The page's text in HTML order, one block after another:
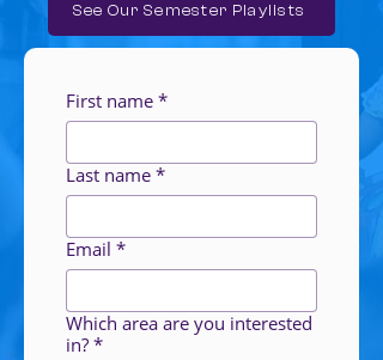
See Our Semester Playlists
First name *
Last name *
Email *
Which area are you interested
in? *